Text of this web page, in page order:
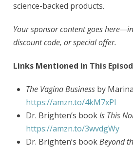
science-backed products.
Your sponsor content goes
discount code, or special offer.
Links Mentioned in This
The Vagina Business by
https://amzn.to/4kM7xPI
Dr. Brighten’s bookIs This
https://amzn.to/3wvdgWy
Dr. Brighten’s bookBeyond